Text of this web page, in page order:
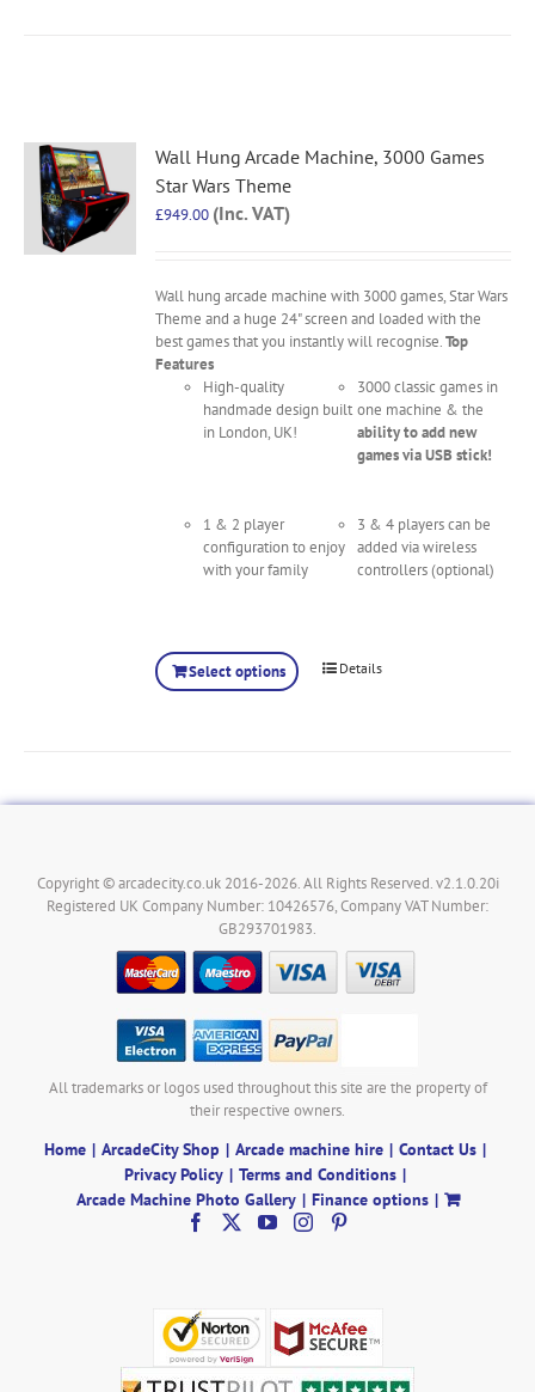
Wall Hung Arcade Machine, 3000 Games
Star Wars Theme
£949.00 (Inc. VAT)
Wall hung arcade machine with 3000 games, Star Wars
Theme and a huge 24" screen and loaded with the
best games that you instantly will recognise.Top
Features
High-quality
handmade design built
in London, UK!
3000 classic games in
one machine & the
ability to add new
games via USB stick!
1 & 2 player
configuration to enjoy
with your family
3 & 4 players can be
added via wireless
controllers (optional)
Select options Details
Copyright © arcadecity.co.uk 2016-2026. All Rights Reserved. v2.1.0.20i
Registered UK Company Number: 10426576, Company VAT Number:
GB293701983.
All trademarks or logos used throughout this site are the property of
their respective owners.
Home ArcadeCity Shop Arcade machine hire
Contact Us
Privacy Policy
Terms and Conditions
Arcade Machine Photo Gallery
Finance options